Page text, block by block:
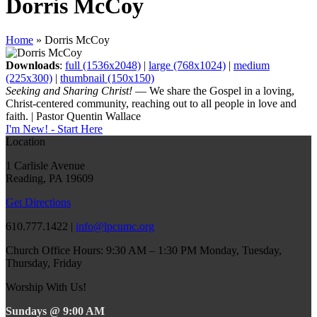
Dorris McCoy
Home » Dorris McCoy
Downloads: full (1536x2048) | large (768x1024) | medium
(225x300) | thumbnail (150x150)
Seeking and Sharing Christ! — We share the Gospel in a loving,
Christ-centered community, reaching out to all people in love and
faith. | Pastor Quentin Wallace
I'm New! - Start Here
Location
1 Carlisle Avenue
Reading, PA 19609
Get Directions
610.777.1422 | info@lpcumc.org
Church Office Hours: 9:30 AM – 1:30 PM Monday, Tuesday,
Thursday, Friday
Worship With Us!
Sundays @ 9:00 AM